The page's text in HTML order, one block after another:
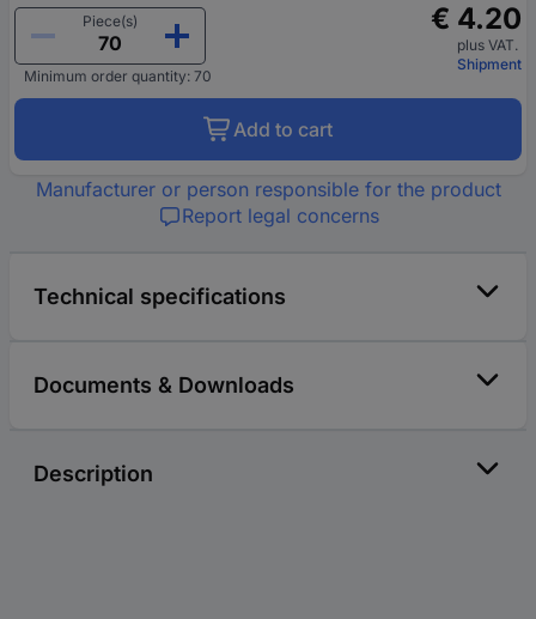
Piece(s)
Minimum order quantity: 70
€ 4.20
plus VAT.
Shipment
Add to cart
Manufacturer or person responsible for the product
Report legal concerns
Technical specifications
Documents & Downloads
Description